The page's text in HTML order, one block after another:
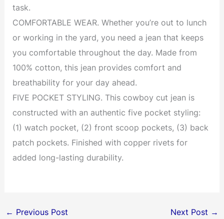
task.
COMFORTABLE WEAR. Whether you’re out to lunch
or working in the yard, you need a jean that keeps
you comfortable throughout the day. Made from
100% cotton, this jean provides comfort and
breathability for your day ahead.
FIVE POCKET STYLING. This cowboy cut jean is
constructed with an authentic five pocket styling:
(1) watch pocket, (2) front scoop pockets, (3) back
patch pockets. Finished with copper rivets for
added long-lasting durability.
← Previous Post Next Post →